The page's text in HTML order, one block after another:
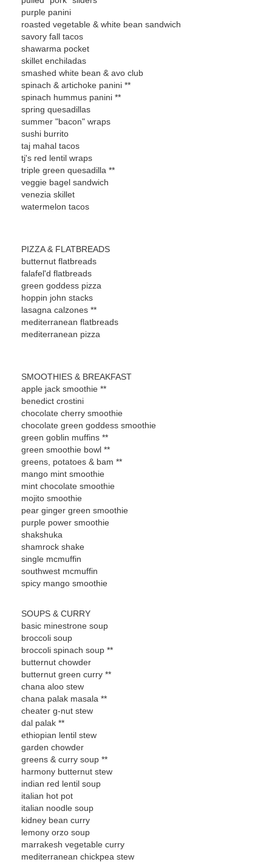
purple panini
roasted vegetable & white bean sandwich
savory fall tacos
shawarma pocket
skillet enchiladas
smashed white bean & avo club
spinach & artichoke panini **
spinach hummus panini **
spring quesadillas
summer "bacon" wraps
sushi burrito
taj mahal tacos
tj's red lentil wraps
triple green quesadilla **
veggie bagel sandwich
venezia skillet
watermelon tacos
PIZZA & FLATBREADS
butternut flatbreads
falafel'd flatbreads
green goddess pizza
hoppin john stacks
lasagna calzones **
mediterranean flatbreads
mediterranean pizza
SMOOTHIES & BREAKFAST
apple jack smoothie **
benedict crostini
chocolate cherry smoothie
chocolate green goddess smoothie
green goblin muffins **
green smoothie bowl **
greens, potatoes & bam **
mango mint smoothie
mint chocolate smoothie
mojito smoothie
pear ginger green smoothie
purple power smoothie
shakshuka
shamrock shake
single mcmuffin
southwest mcmuffin
spicy mango smoothie
SOUPS & CURRY
basic minestrone soup
broccoli soup
broccoli spinach soup **
butternut chowder
butternut green curry **
chana aloo stew
chana palak masala **
cheater g-nut stew
dal palak **
ethiopian lentil stew
garden chowder
greens & curry soup **
harmony butternut stew
indian red lentil soup
italian hot pot
italian noodle soup
kidney bean curry
lemony orzo soup
marrakesh vegetable curry
mediterranean chickpea stew